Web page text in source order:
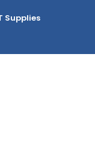
Supplies